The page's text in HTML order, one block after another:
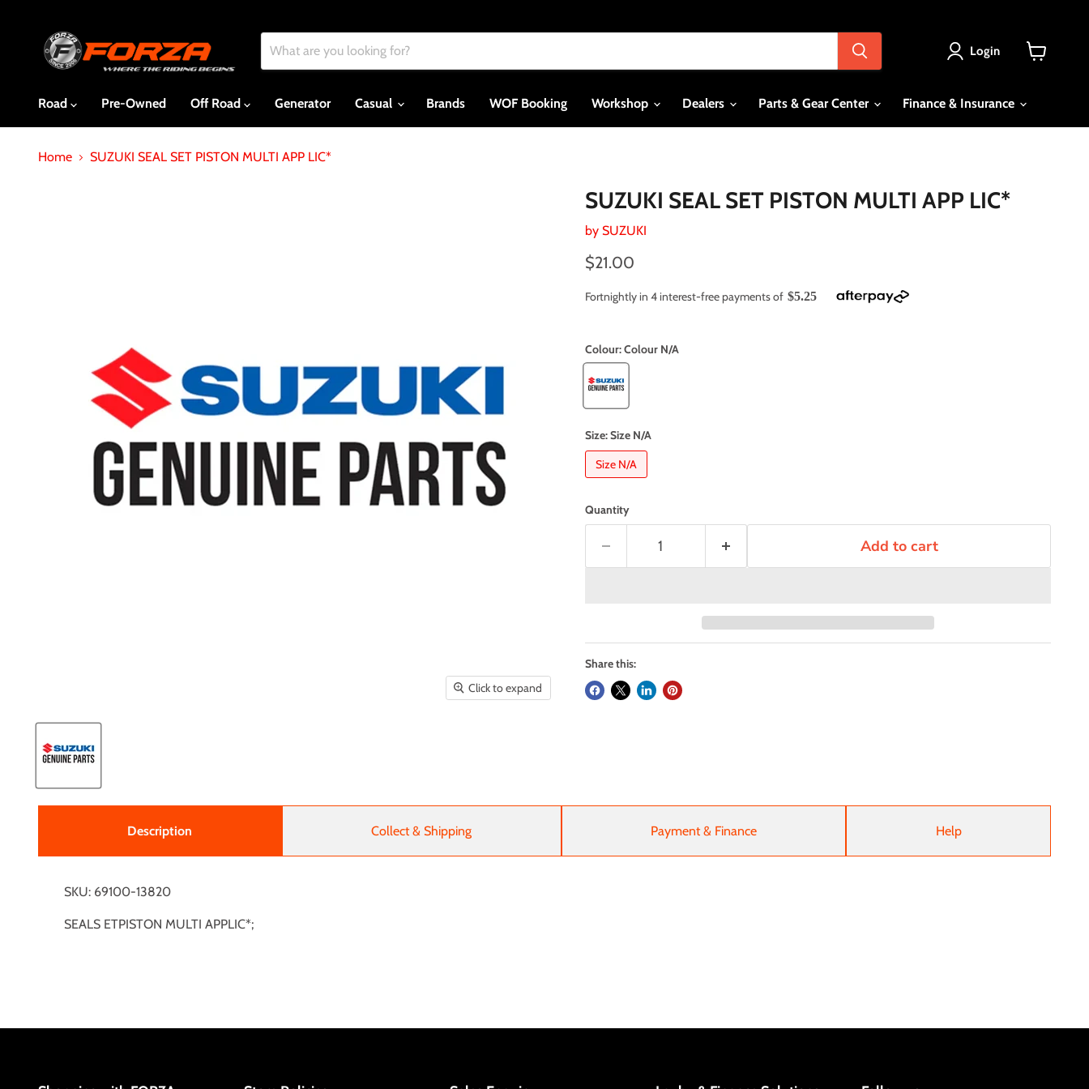
Login
Road
Pre-Owned Off Road Generator Casual Brands WOF Booking Workshop Dealers Parts & Gear Center Finance & Insurance
Home SUZUKI SEAL SET PISTON MULTI APP LIC*
Click to expand
SUZUKI SEAL SET PISTON MULTI APP LIC*
by SUZUKI
Current price
$21.00
Fortnightly in 4 interest-free payments of $5.25
Colour:Colour N/A
Size:Size N/A
Size N/A
Quantity
Add to cart
Share this:
Description
SKU: 69100-13820
SEALS ETPISTON MULTI APPLIC*;
Collect & Shipping Payment & Finance Help